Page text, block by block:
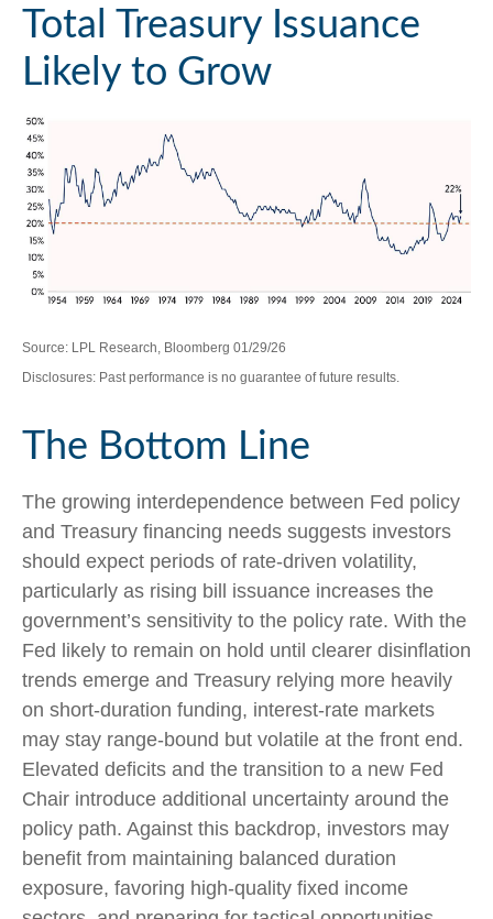
Total Treasury Issuance
Likely to Grow
Source: LPL Research, Bloomberg 01/29/26
Disclosures: Past performance is no guarantee of future results.
The Bottom Line
The growing interdependence between Fed policy
and Treasury financing needs suggests investors
should expect periods of rate‑driven volatility,
particularly as rising bill issuance increases the
government’s sensitivity to the policy rate. With the
Fed likely to remain on hold until clearer disinflation
trends emerge and Treasury relying more heavily
on short‑duration funding, interest‑rate markets
may stay range‑bound but volatile at the front end.
Elevated deficits and the transition to a new Fed
Chair introduce additional uncertainty around the
policy path. Against this backdrop, investors may
benefit from maintaining balanced duration
exposure, favoring high‑quality fixed income